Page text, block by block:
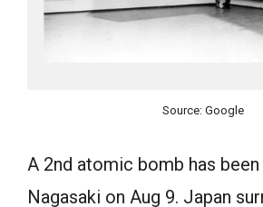
Source: Google
A 2nd atomic bomb has
Nagasaki on Aug 9. Japan